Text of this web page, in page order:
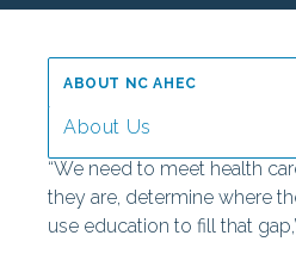
“We need to meet health
they are, determine where
use education to fill that
ABOUT NC AHEC
About Us
Message from the